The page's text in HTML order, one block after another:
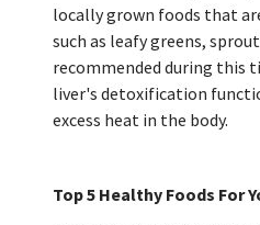
locally grown foods that
such as leafy greens,
recommended during this
liver's detoxification
excess heat in the body.
Top 5 Healthy Foods For